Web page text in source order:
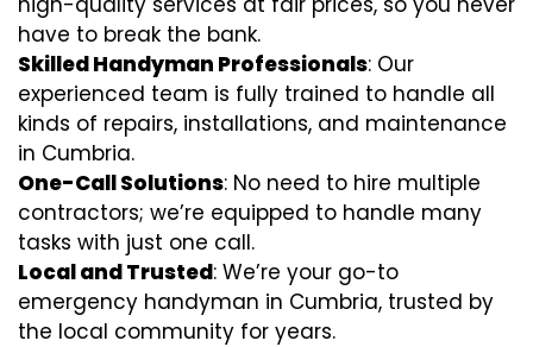
have to break the bank.
Skilled Handyman Professionals: Our
experienced team is fully trained to handle all
kinds of repairs, installations, and maintenance
in Cumbria.
One-Call Solutions: No need to hire multiple
contractors; we’re equipped to handle many
tasks with just one call.
Local and Trusted: We’re your go-to
emergency handyman in Cumbria, trusted by
the local community for years.